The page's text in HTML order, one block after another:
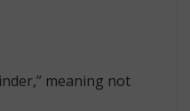
meaning not